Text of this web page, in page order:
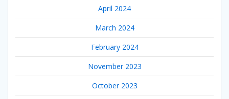
April 2024
March 2024
February 2024
November 2023
October 2023